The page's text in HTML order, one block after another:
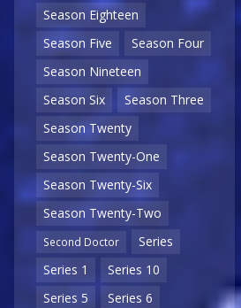
Season Eighteen
Season Five
Season Four
Season Nineteen
Season Six
Season Three
Season Twenty
Season Twenty-One
Season Twenty-Six
Season Twenty-Two
Second Doctor
Series
Series 1
Series 10
Series 5
Series 6